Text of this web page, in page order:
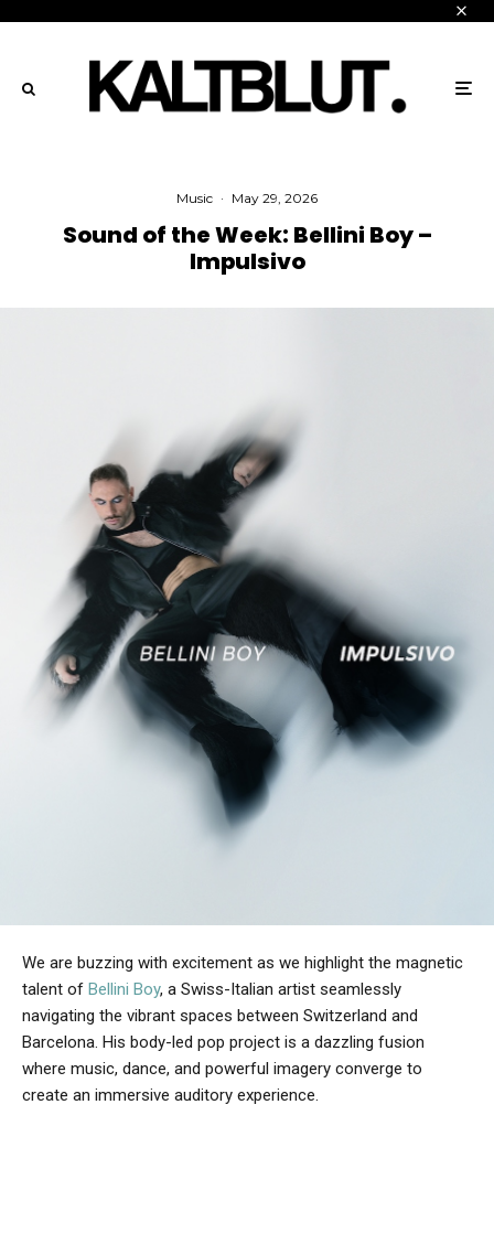
Music · May 29, 2026
Sound of the Week: Bellini Boy –
Impulsivo
We are buzzing with excitement as we highlight the magnetic
talent of Bellini Boy, a Swiss-Italian artist seamlessly
navigating the vibrant spaces between Switzerland and
Barcelona. His body-led pop project is a dazzling fusion
where music, dance, and powerful imagery converge to
create an immersive auditory experience.